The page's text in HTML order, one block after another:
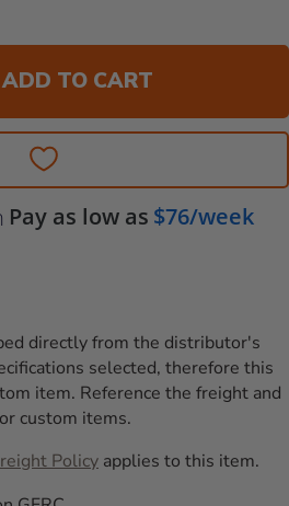
ADD TO CART
Pay as low as $76/week
directly from the distributor's
selected, therefore this
item. Reference the freight and
custom items.
Policy applies to this item.